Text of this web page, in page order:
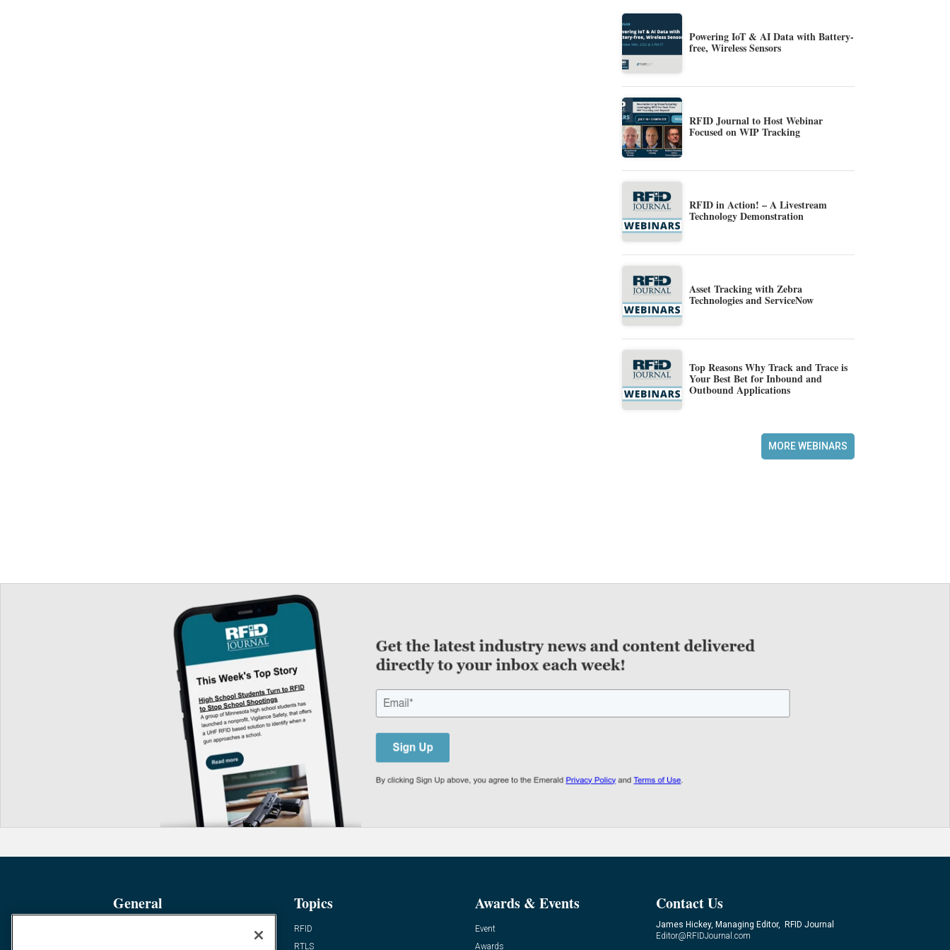
Powering IoT & AI Data with Battery-
free, Wireless Sensors
RFID Journal to Host Webinar
Focused on WIP Tracking
RFID in Action! – A Livestream
Technology Demonstration
Asset Tracking with Zebra
Technologies and ServiceNow
Top Reasons Why Track and Trace is
Your Best Bet for Inbound and
Outbound Applications
MORE WEBINARS
General Topics
RFID
RTLS
Awards & Events
Event
Awards
Contact Us
James Hickey, Managing Editor, RFID Journal
Editor@RFIDJournal.com